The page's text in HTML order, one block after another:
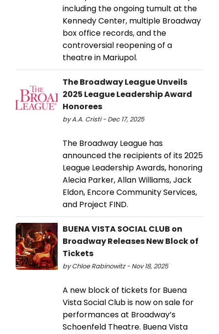
including the ongoing tumult at the
Kennedy Center, multiple Broadway
box office records, and the
controversial reopening of a
theatre in Mariupol.
The Broadway League Unveils
2025 League Leadership Award
Honorees
by A.A. Cristi - Dec 17, 2025
The Broadway League has
announced the recipients of its 2025
League Leadership Awards, honoring
Alecia Parker, Allan Williams, Jack
Eldon, Encore Community Services,
and Project FIND.
BUENA VISTA SOCIAL CLUB on
Broadway Releases New Block of
Tickets
by Chloe Rabinowitz - Nov 18, 2025
A new block of tickets for Buena
Vista Social Club is now on sale for
performances at Broadway’s
Schoenfeld Theatre. Buena Vista